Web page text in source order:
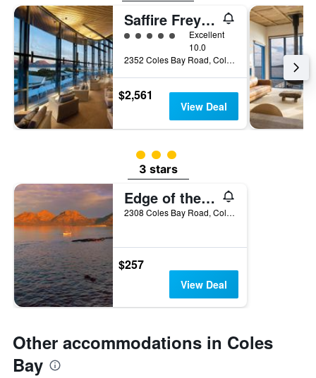
the
last
days
Saffire Freycinet
5 class rating
Excellent
10.0
2352 Coles Bay Road, Coles Bay, TAS, Australia
$2,561
View Deal
3 class rating
3 stars
Edge of the Bay
2308 Coles Bay Road, Coles Bay, TAS, Australia
$257
View Deal
Other accommodations in Coles
Bay